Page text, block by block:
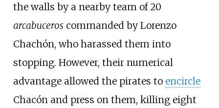
the walls by a nearby team of 20
arcabuceroscommanded by Lorenzo
Chachón, who harassed them into
stopping. However, their numerical
advantage allowed the pirates to encircle
Chacón and press on them, killing eight